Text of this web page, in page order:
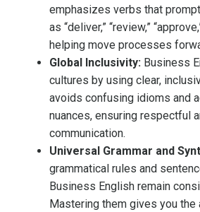
emphasizes verbs that
as “deliver,” “review,”
helping move processes
Global Inclusivity: Business
cultures by using clear,
avoids confusing idioms and
nuances, ensuring respectful
communication.
Universal Grammar and
grammatical rules and
Business English remain
Mastering them gives you the